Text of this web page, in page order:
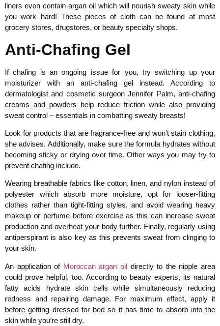
liners even contain argan oil which will nourish sweaty skin while
you work hard! These pieces of cloth can be found at most
grocery stores, drugstores, or beauty specialty shops.
Anti-Chafing Gel
If chafing is an ongoing issue for you, try switching up your
moisturizer with an anti-chafing gel instead. According to
dermatologist and cosmetic surgeon Jennifer Palm, anti-chafing
creams and powders help reduce friction while also providing
sweat control – essentials in combatting sweaty breasts!
Look for products that are fragrance-free and won’t stain clothing,
she advises. Additionally, make sure the formula hydrates without
becoming sticky or drying over time. Other ways you may try to
prevent chafing include.
Wearing breathable fabrics like cotton, linen, and nylon instead of
polyester which absorb more moisture, opt for looser-fitting
clothes rather than tight-fitting styles, and avoid wearing heavy
makeup or perfume before exercise as this can increase sweat
production and overheat your body further. Finally, regularly using
antiperspirant is also key as this prevents sweat from clinging to
your skin.
An application of Moroccan argan oil directly to the nipple area
could prove helpful, too. According to beauty experts, its natural
fatty acids hydrate skin cells while simultaneously reducing
redness and repairing damage. For maximum effect, apply it
before getting dressed for bed so it has time to absorb into the
skin while you’re still dry.